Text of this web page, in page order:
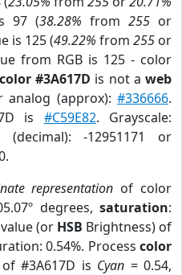
97 (38.28% from 255 or
is 125 (49.22% from 255 or
from RGB is 125 - color
#3A617D is not aweb
analog (approx):#336666.
is #C59E82. Grayscale:
-12951171 or
representation of color
degrees,saturation:
(or HSB Brightness) of
0.54%. Process color
#3A617D is Cyan = 0.54,